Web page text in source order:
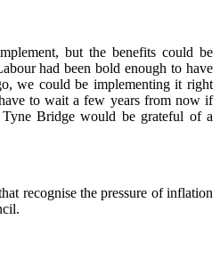
but the benefits could be
had been bold enough to have
we could be implementing it right
to wait a few years from now if
Bridge would be grateful of a
recognise the pressure of inflation